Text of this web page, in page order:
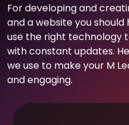
For developing and
and a website you
use the right technology
with constant updates.
we use to make your M
and engaging.